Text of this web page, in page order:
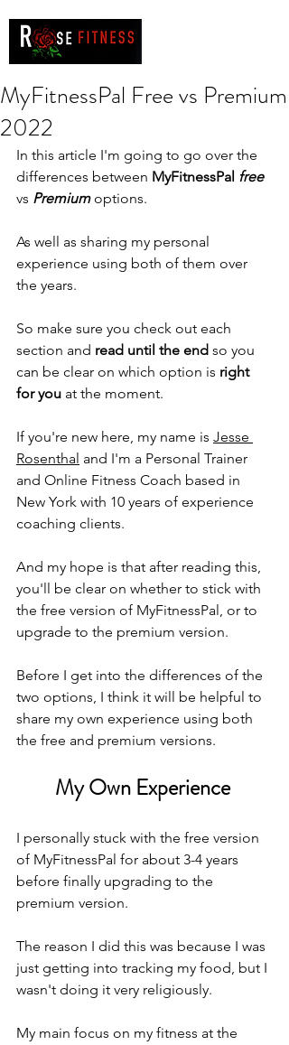
MyFitnessPal Free vs Premium
2022
In this article I'm going to go over the
differences between MyFitnessPal free
vs Premium options.
As well as sharing my personal
experience using both of them over
the years.
So make sure you check out each
section and read until the end so you
can be clear on which option is right
for you at the moment.
If you're new here, my name is Jesse
Rosenthal and I'm a Personal Trainer
and Online Fitness Coach based in
New York with 10 years of experience
coaching clients.
And my hope is that after reading this,
you'll be clear on whether to stick with
the free version of MyFitnessPal, or to
upgrade to the premium version.
Before I get into the differences of the
two options, I think it will be helpful to
share my own experience using both
the free and premium versions.
My Own Experience
I personally stuck with the free version
of MyFitnessPal for about 3-4 years
before finally upgrading to the
premium version.
The reason I did this was because I was
just getting into tracking my food, but I
wasn't doing it very religiously.
My main focus on my fitness at the